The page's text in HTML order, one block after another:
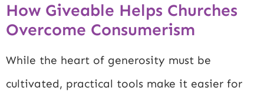
How Giveable Helps Churches
Overcome Consumerism
While the heart of generosity must be
cultivated, practical tools make it easier for